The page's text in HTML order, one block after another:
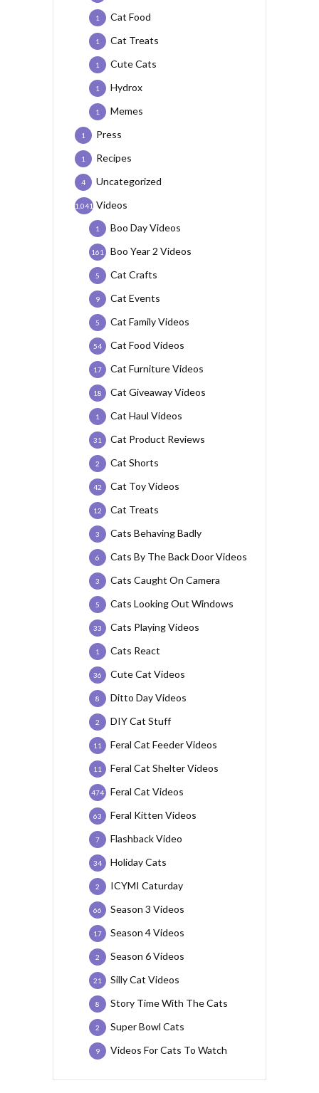
Cat Food
1
Cat Treats
1
Cute Cats
1
Hydrox
1
Memes
1
Press
1
Recipes
1
Uncategorized
4
Videos
1,041
Boo Day Videos
1
Boo Year 2 Videos
161
Cat Crafts
5
Cat Events
9
Cat Family Videos
5
Cat Food Videos
54
Cat Furniture Videos
17
Cat Giveaway Videos
18
Cat Haul Videos
1
Cat Product Reviews
31
Cat Shorts
2
Cat Toy Videos
42
Cat Treats
12
Cats Behaving Badly
3
Cats By The Back Door Videos
6
Cats Caught On Camera
3
Cats Looking Out Windows
5
Cats Playing Videos
33
Cats React
1
Cute Cat Videos
36
Ditto Day Videos
8
DIY Cat Stuff
2
Feral Cat Feeder Videos
11
Feral Cat Shelter Videos
11
Feral Cat Videos
474
Feral Kitten Videos
63
Flashback Video
7
Holiday Cats
34
ICYMI Caturday
2
Season 3 Videos
66
Season 4 Videos
17
Season 6 Videos
2
Silly Cat Videos
21
Story Time With The Cats
8
Super Bowl Cats
2
Videos For Cats To Watch
9